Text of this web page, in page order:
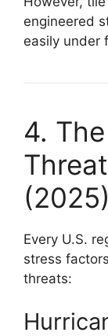
engineered
easily under
4.
(2025)
Every U.S.
stress
threats: